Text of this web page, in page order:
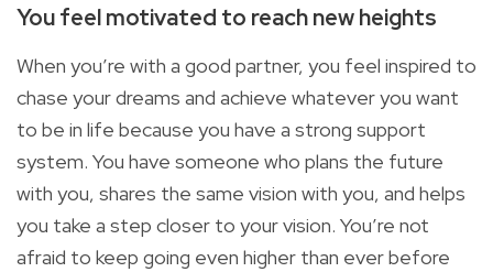
You feel motivated to reach newheights
When you’re with a good partner, you feel inspired to
chase your dreams and achieve whatever you want
to be in life because you have a strong support
system. You have someone who plans the future
with you, shares the same vision with you, and helps
you take a step closer to your vision. You’re not
afraid to keep going even higher than ever before